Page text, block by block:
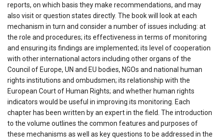
reports, on which basis they make recommendations, and may
also visit or question states directly. The book will look at each
mechanism in turn and consider a number of issues including: at
the role and procedures; its effectiveness in terms of monitoring
and ensuring its findings are implemented; its level of cooperation
with other international actors including other organs of the
Council of Europe, UN and EU bodies, NGOs and national human
rights institutions and ombudsmen; its relationship with the
European Court of Human Rights; and whether human rights
indicators would be useful in improving its monitoring. Each
chapter has been written by an expert in the field. The introduction
to the volume outlines the common features and purposes of
these mechanisms as well as key questions to be addressed in the